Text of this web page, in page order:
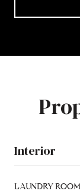
Interior
LAUNDRY ROOM